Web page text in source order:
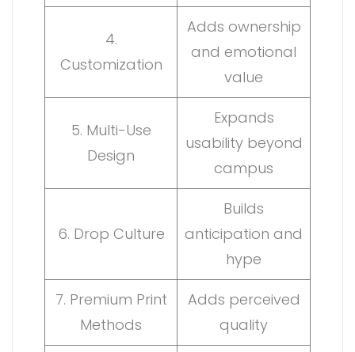
4.
Customization
Adds ownership
and emotional
value
5. Multi-Use
Design
Expands
usability beyond
campus
6. Drop Culture
Builds
anticipation and
hype
7. Premium Print
Methods
Adds perceived
quality